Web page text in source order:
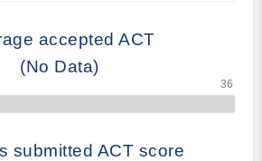
accepted ACT
(No Data)
submitted ACT score